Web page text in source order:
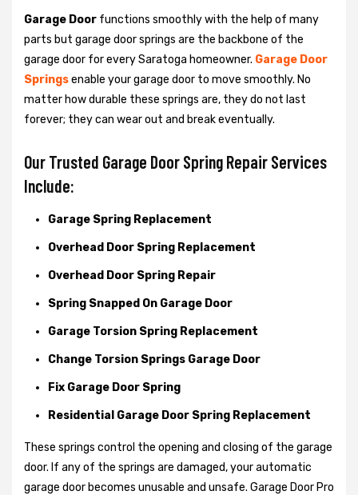
Garage Door functions smoothly with the help of many
parts but garage door springs are the backbone of the
garage door for every Saratoga homeowner. Garage Door
Springsenable your garage door to move smoothly. No
matter how durable these springs are, they do not last
forever; they can wear out and break eventually.
Our Trusted Garage Door Spring Repair Services
Include:
Garage Spring Replacement
Overhead Door Spring Replacement
Overhead Door Spring Repair
Spring Snapped On Garage Door
Garage Torsion Spring Replacement
Change Torsion Springs Garage Door
Fix Garage Door Spring
Residential Garage Door Spring Replacement
These springs control the opening and closing of the garage
door. If any of the springs are damaged, your automatic
garage door becomes unusable and unsafe. Garage Door Pro